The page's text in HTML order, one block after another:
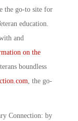
the go-to site for
education.
and
on the
boundless
, the go-
Connection: by